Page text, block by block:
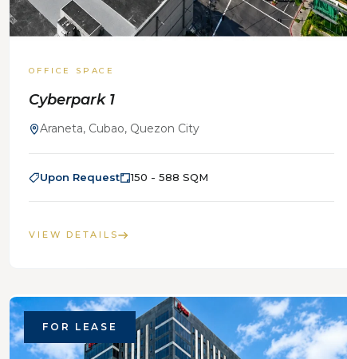
OFFICE SPACE
Cyberpark 1
Araneta, Cubao, Quezon City
Upon Request 150 - 588 SQM
VIEW DETAILS
FOR LEASE